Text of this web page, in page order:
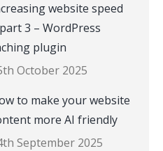
website speed
3 – WordPress
plugin
October 2025
to make your website
more AI friendly
September 2025